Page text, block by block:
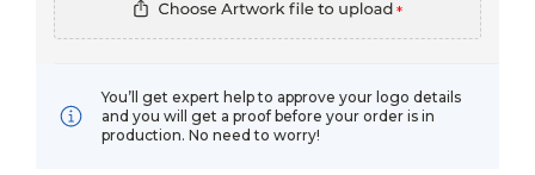
*
You’ll get expert help to approve your logo details
and you will get a proof before your order is in
production. No need to worry!